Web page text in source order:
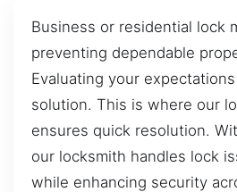
Business or residential lock
preventing dependable
Evaluating your
solution. This is where our
ensures quick resolution.
our locksmith handles lock
while enhancing security